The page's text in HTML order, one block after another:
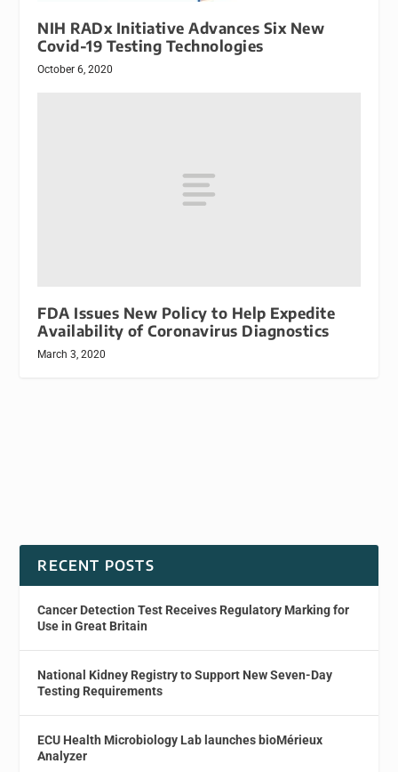
NIH RADx Initiative Advances Six New
Covid-19 Testing Technologies
October 6, 2020
FDA Issues New Policy to Help Expedite
Availability of Coronavirus Diagnostics
March 3, 2020
RECENT POSTS
Cancer Detection Test Receives Regulatory Marking for
Use in Great Britain
National Kidney Registry to Support New Seven-Day
Testing Requirements
ECU Health Microbiology Lab launches bioMérieux
Analyzer